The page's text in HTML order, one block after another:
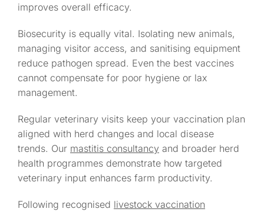
improves overall efficacy.
Biosecurity is equally vital. Isolating new animals,
managing visitor access, and sanitising equipment
reduce pathogen spread. Even the best vaccines
cannot compensate for poor hygiene or lax
management.
Regular veterinary visits keep your vaccination plan
aligned with herd changes and local disease
trends. Our mastitis consultancy and broader herd
health programmes demonstrate how targeted
veterinary input enhances farm productivity.
Following recognised livestock vaccination